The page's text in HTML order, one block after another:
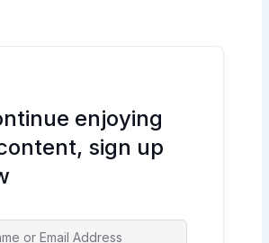
enjoying
sign up